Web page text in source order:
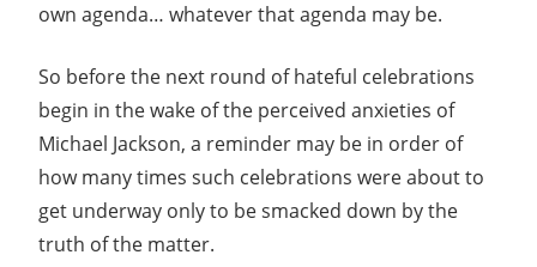
own agenda… whatever that agenda may be.
So before the next round of hateful celebrations
begin in the wake of the perceived anxieties of
Michael Jackson, a reminder may be in order of
how many times such celebrations were about to
get underway only to be smacked down by the
truth of the matter.